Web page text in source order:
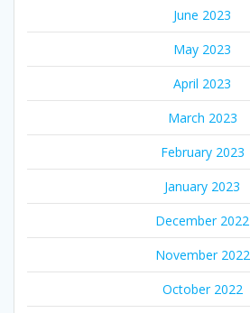
June 2023
May 2023
April 2023
March 2023
February 2023
January 2023
December 2022
November 2022
October 2022